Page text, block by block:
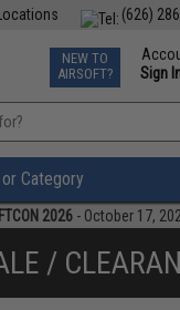
(626)
TCG Events
Phone
NEW TO
AIRSOFT?
Sign
»
Category
2026 - October 17,
/